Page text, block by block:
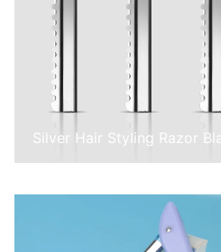
Silver Hair Styling Razor